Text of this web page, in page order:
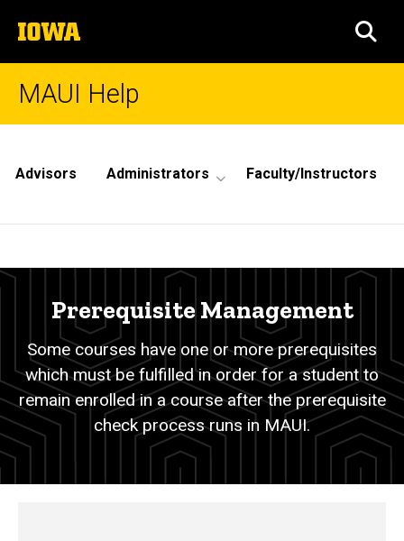
to
content
The
University
of
MAUI Help
Main
Advisors Administrators Faculty/Instructors
Breadcrumb
Management
Prerequisite Management
Some courses have one or more prerequisites
which must be fulfilled in order for a student to
remain enrolled in a course after the prerequisite
check process runs in MAUI.